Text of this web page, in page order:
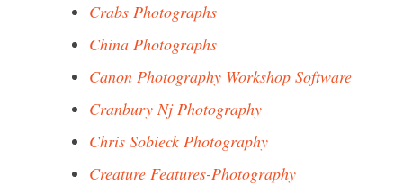
Crabs Photographs
China Photographs
Canon Photography Workshop Software
Cranbury Nj Photography
Chris Sobieck Photography
Creature Features-Photography